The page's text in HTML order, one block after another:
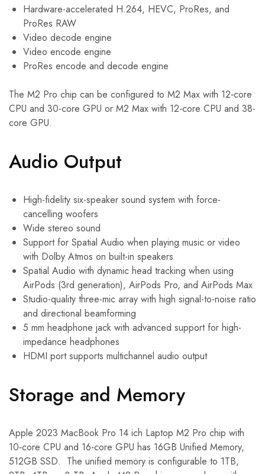
Hardware-accelerated H.264, HEVC, ProRes, and
ProRes RAW
Video decode engine
Video encode engine
ProRes encode and decode engine
The M2 Pro chip can be configured to M2 Max with 12‑core
CPU and 30-core GPU or M2 Max with 12‑core CPU and 38-
core GPU.
Audio Output
High-fidelity six-speaker sound system with force-
cancelling woofers
Wide stereo sound
Support for Spatial Audio when playing music or video
with Dolby Atmos on built-in speakers
Spatial Audio with dynamic head tracking when using
AirPods (3rd generation), AirPods Pro, and AirPods Max
Studio-quality three-mic array with high signal-to-noise ratio
and directional beamforming
5 mm headphone jack with advanced support for high-
impedance headphones
HDMI port supports multichannel audio output
Storage and Memory
Apple 2023 MacBook Pro 14 ich Laptop M2 Pro chip with
10‑core CPU and 16‑core GPU has 16GB Unified Memory,
512GB SSD. The unified memory is configurable to 1TB,